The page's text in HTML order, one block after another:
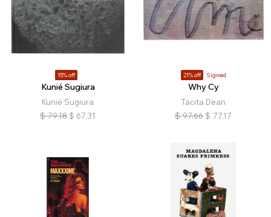
15% off
Kunié Sugiura
Kunié Sugiura
$ 79.18 $ 67.31
21% off Signed
Why Cy
Tacita Dean
$ 97.66 $ 77.17